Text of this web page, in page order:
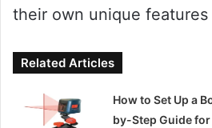
their own unique
Related Articles
How to Set Up a
by-Step Guide